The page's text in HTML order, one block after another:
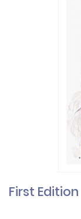
First Edition